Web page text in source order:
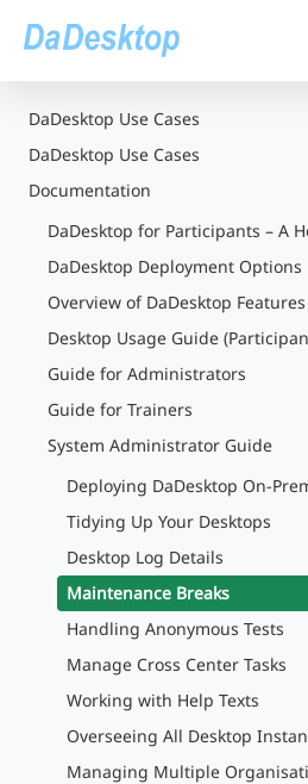
DaDesktop Use Cases
DaDesktop Use Cases
Documentation
DaDesktop for Participants – A
DaDesktop Deployment Options
Overview of DaDesktop Features
Desktop Usage Guide
Guide for Administrators
Guide for Trainers
System Administrator Guide
Deploying DaDesktop On-
Tidying Up Your Desktops
Desktop Log Details
Maintenance Breaks
Handling Anonymous Tests
Manage Cross Center Tasks
Working with Help Texts
Overseeing All Desktop
Managing Multiple